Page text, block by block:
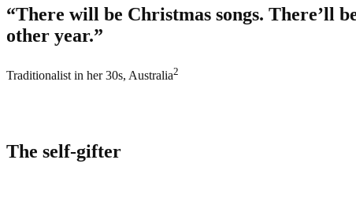
“There will be Christmas songs. There’ll
other year.”
Traditionalist in her 30s, Australia2
The self-gifter